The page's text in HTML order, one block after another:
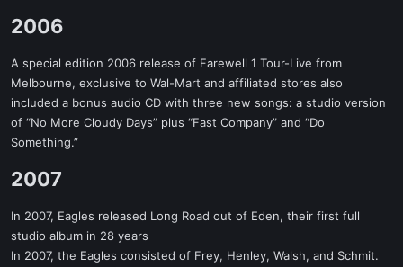
2006​
A special edition 2006 release of Farewell 1 Tour-Live from
Melbourne, exclusive to Wal-Mart and affiliated stores also
included a bonus audio CD with three new songs: a studio version
of “No More Cloudy Days” plus “Fast Company” and “Do
Something.”
2007​
In 2007, Eagles released Long Road out of Eden, their first full
studio album in 28 years
In 2007, the Eagles consisted of Frey, Henley, Walsh, and Schmit.